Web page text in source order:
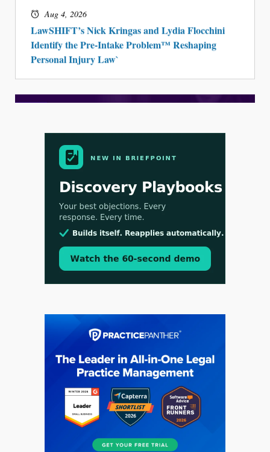
Aug 3, 2026
[WATCH] Align Launches Align Research:
Lawyers Get Cases, Not Hallucinations
Jul 30, 2026
CaseMark Launches CaseMark Source:
Synchronized Video, Captioned Clips, Certified